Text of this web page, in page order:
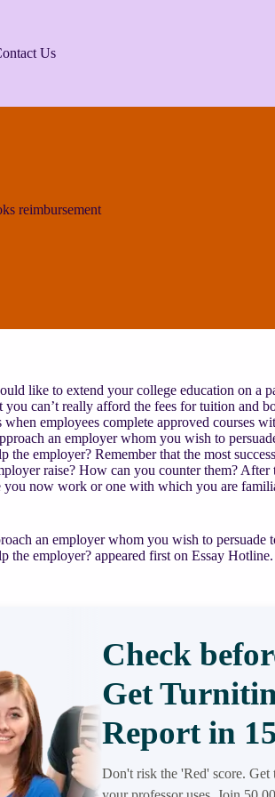
Us
reimbursement
like to extend your college education on a
can’t really afford the fees for tuition and
employees complete approved courses
an employer whom you wish to
employer? Remember that the most
raise? How can you counter them?
now work or one with which you are
an employer whom you wish to persuade
the employer? appeared first on Essay Hotline.
Check
Get
Report in
Don't risk the 'Red' score. Get